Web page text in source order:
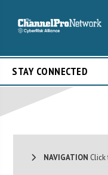
STAY CONNECTED
NAVIGATION